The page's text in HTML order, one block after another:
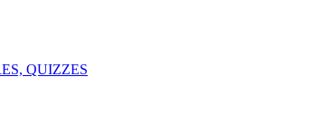
QUIZZES